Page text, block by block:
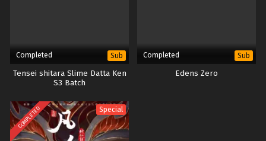
Completed Sub
Tensei shitara Slime Datta Ken
S3 Batch
Completed Sub
Edens Zero
COMPLETED Special